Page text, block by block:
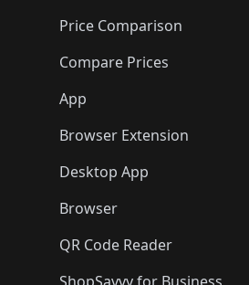
Price Comparison
Compare Prices
App
Browser Extension
Desktop App
Browser
QR Code Reader